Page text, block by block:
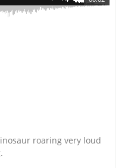
roaring very loud